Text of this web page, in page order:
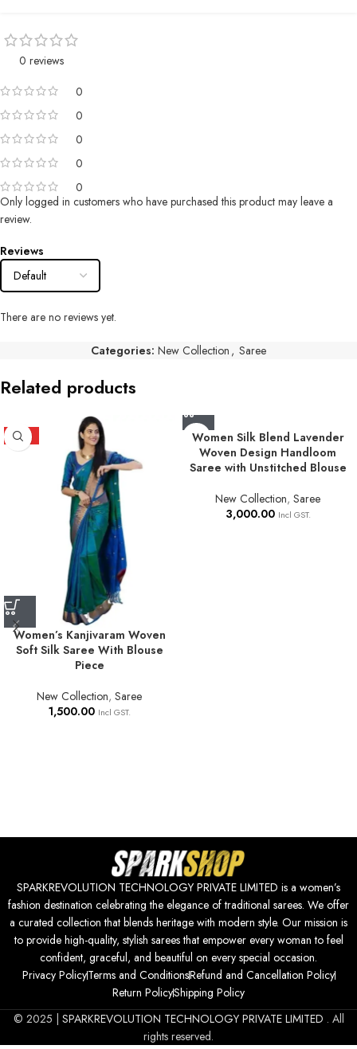
0 reviews
0
0
0
0
0
Reviews
There are no reviews yet.
Only logged in customers who have purchased this product may leave a
review.
Categories: New Collection , Saree
Related products
HOT
Women’s Kanjivaram Woven
Soft Silk Saree With Blouse
Piece
New Collection, Saree
1,500.00 Incl GST.
Women Silk Blend Lavender
Woven Design Handloom
Saree with Unstitched Blouse
New Collection, Saree
3,000.00 Incl GST.
SPARKREVOLUTION TECHNOLOGY PRIVATE LIMITED is a women’s
fashion destination celebrating the elegance of traditional sarees. We offer
a curated collection that blends heritage with modern style. Our mission is
to provide high-quality, stylish sarees that empower every woman to feel
confident, graceful, and beautiful on every special occasion.
Privacy PolicyTerms and ConditionsRefund and Cancellation Policy
Return PolicyShipping Policy
© 2025 | SPARKREVOLUTION TECHNOLOGY PRIVATE LIMITED . All
rights reserved.